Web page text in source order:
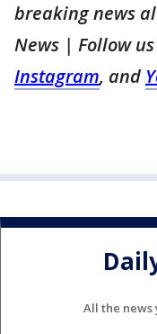
breaking news
News | Follow
Instagram, and
All the news